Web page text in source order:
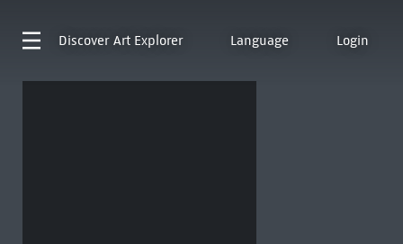
Discover Art Explorer Language Login